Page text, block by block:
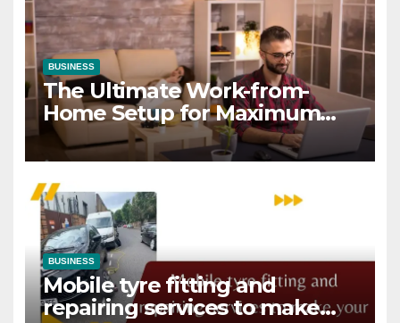
BUSINESS
The Ultimate Work-from-
Home Setup for Maximum
Focus
BUSINESS
Mobile tyre fitting and
repairing services to make